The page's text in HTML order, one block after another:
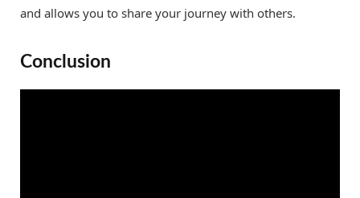
and allows you to share your journey with others.
Conclusion